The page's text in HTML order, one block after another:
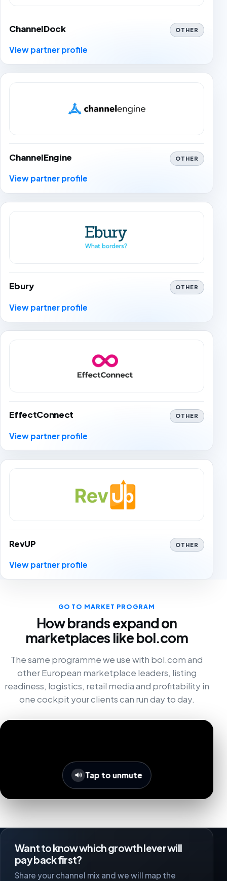
ChannelDock OTHER
View partner profile
ChannelEngine OTHER
View partner profile
Ebury OTHER
View partner profile
EffectConnect OTHER
View partner profile
RevUP OTHER
View partner profile
GO TO MARKET PROGRAM
How brands expand on
marketplaces like bol.com
The same programme we use with bol.com and
other European marketplace leaders, listing
readiness, logistics, retail media and profitability in
one cockpit your clients can run day to day.
Tap to unmute
Want to know which growth lever will
pay back first?
Share your channel mix and we will map the